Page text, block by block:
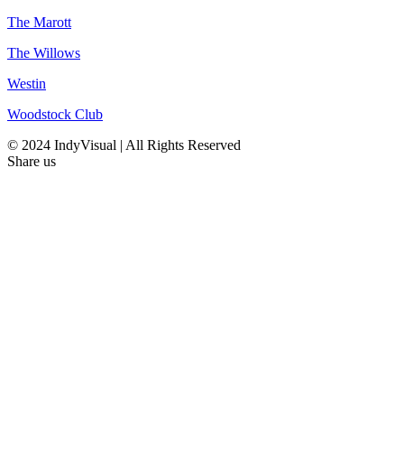
The Marott
The Willows
Westin
Woodstock Club
© 2024 IndyVisual | All Rights Reserved
Share us